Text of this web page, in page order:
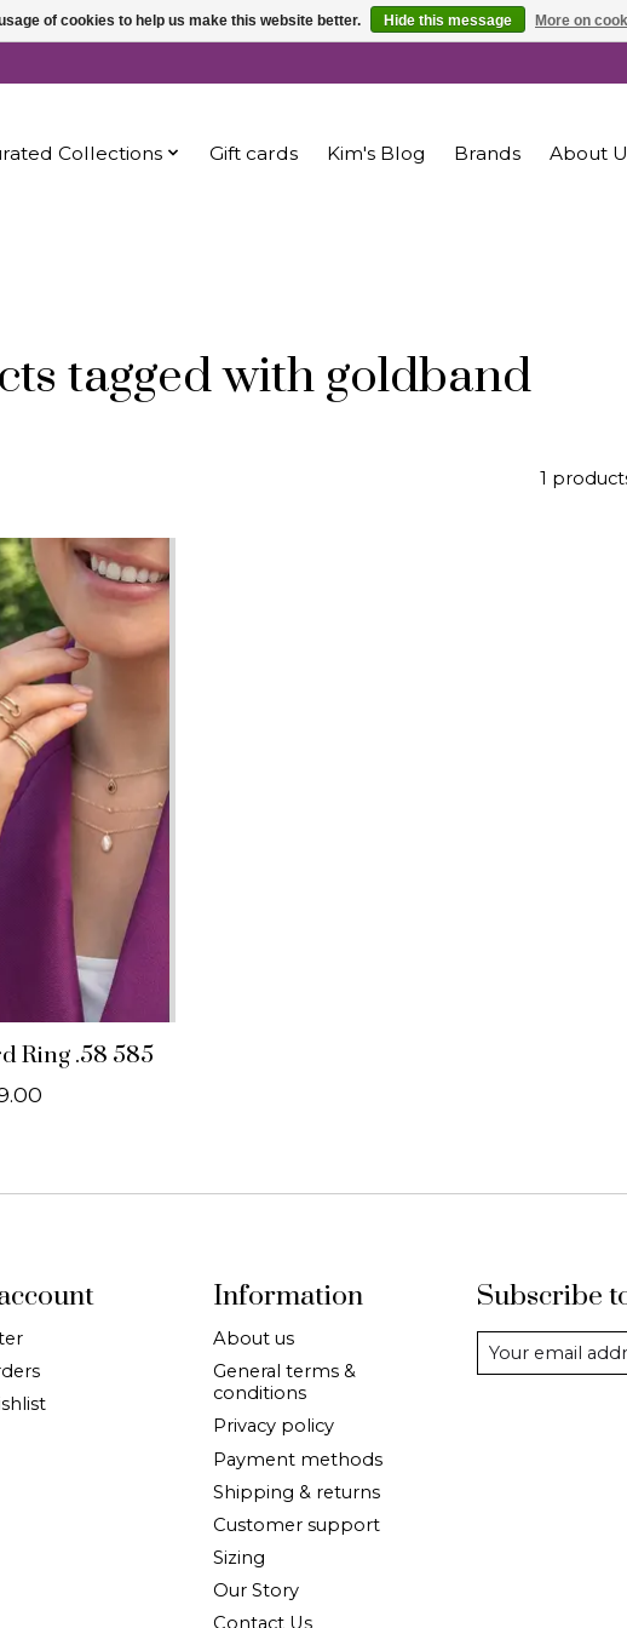
Collections Gift cards Kim's Blog Brands About
tagged with goldband
1
Ring .58 585
Information
About us
General terms &
conditions
Privacy policy
Payment methods
Shipping & returns
Customer support
Sizing
Our Story
Subscribe
of cookies to help us make this website better. Hide this message More on